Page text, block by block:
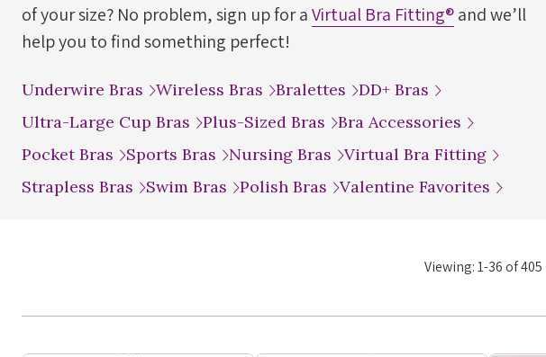
of your size? No problem, sign up for aVirtual Bra Fitting®and we’ll
help you to find something perfect!
Underwire Bras Wireless Bras Bralettes
DD+ Bras
Ultra-Large Cup Bras
Plus-Sized Bras
Bra Accessories
Pocket Bras
Sports Bras Nursing Bras
Virtual Bra Fitting
Strapless Bras
Swim Bras Polish Bras Valentine Favorites
Viewing:1-36of405